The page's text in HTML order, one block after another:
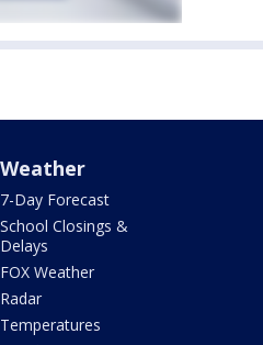
Weather
7-Day Forecast
School Closings &
Delays
FOX Weather
Radar
Temperatures